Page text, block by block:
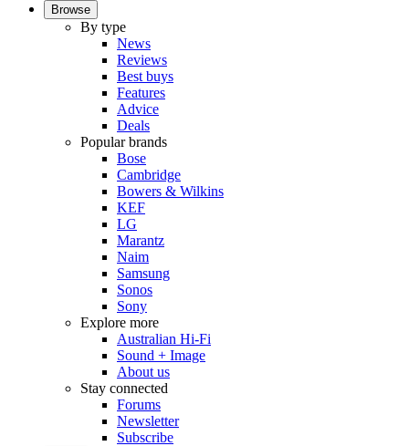
Browse
By type
News
Reviews
Best buys
Features
Advice
Deals
Popular brands
Bose
Cambridge
Bowers & Wilkins
KEF
LG
Marantz
Naim
Samsung
Sonos
Sony
Explore more
Australian Hi-Fi
Sound + Image
About us
Stay connected
Forums
Newsletter
Subscribe